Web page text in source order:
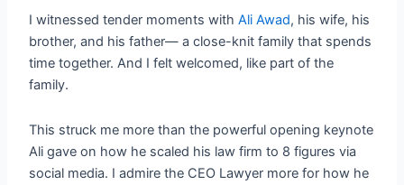
I witnessed tender moments withAli Awad, his wife, his
brother, and his father— a close-knit family that spends
time together. And I felt welcomed, like part of the
family.
This struck me more than the powerful opening keynote
Ali gave on how he scaled his law firm to 8 figures via
social media. I admire the CEO Lawyer more for how he